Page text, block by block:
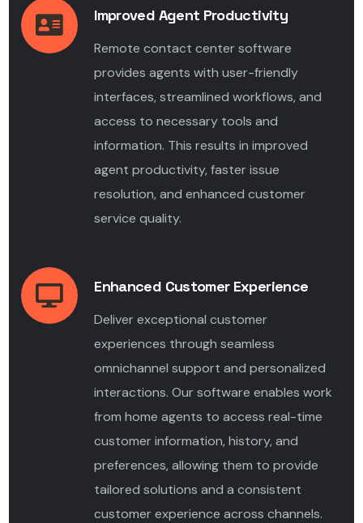
Improved Agent Productivity
Remote contact center software
provides agents with user-friendly
interfaces, streamlined workflows, and
access to necessary tools and
information. This results in improved
agent productivity, faster issue
resolution, and enhanced customer
service quality.
Enhanced Customer Experience
Deliver exceptional customer
experiences through seamless
omnichannel support and personalized
interactions. Our software enables work
from home agents to access real-time
customer information, history, and
preferences, allowing them to provide
tailored solutions and a consistent
customer experience across channels.